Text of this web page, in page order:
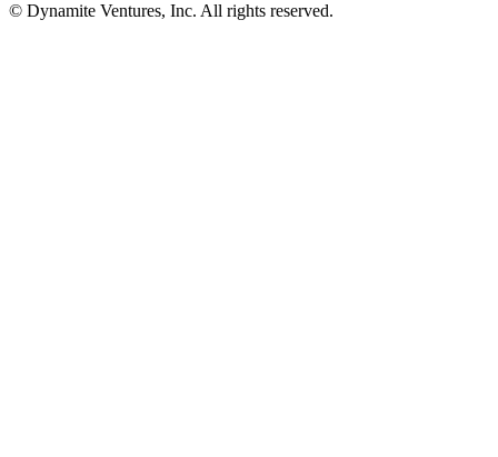
© Dynamite Ventures, Inc. All rights reserved.